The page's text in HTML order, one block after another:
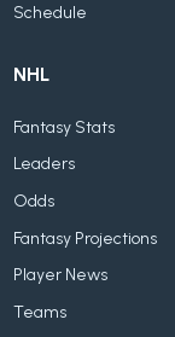
Schedule
NHL
Fantasy Stats
Leaders
Odds
Fantasy Projections
Player News
Teams